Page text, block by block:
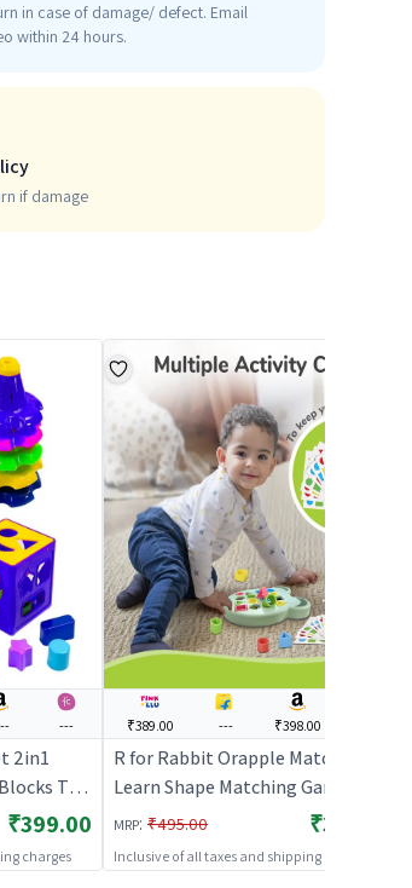
in case of damage/ defect. Email
within 24 hours.
if damage
---
2in1
Toy
₹399.00
charges
₹389.00 --- ₹398.00
R for Rabbit Orapple Match N
Learn Shape Matching Game Toy
12 Activity Cards Kids Color &
Geometric Shapes Learning
Puzzle 2+ Years for Baby Girls
MRP: ₹495.00 ₹389.00
Inclusive of all taxes and shipping charges